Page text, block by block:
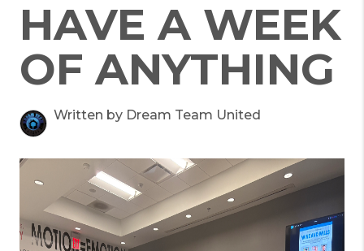
HAVE A WEEK
OF ANYTHING
Written by Dream Team United